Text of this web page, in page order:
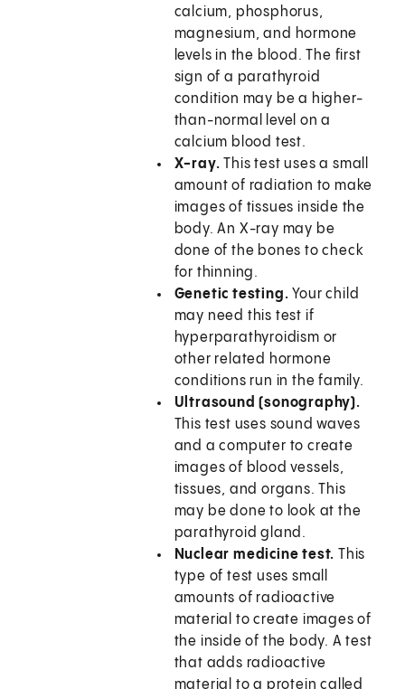
calcium, phosphorus,
magnesium, and hormone
levels in the blood. The first
sign of a parathyroid
condition may be a higher-
than-normal level on a
calcium blood test.
X-ray. This test uses a small
amount of radiation to make
images of tissues inside the
body. An X-ray may be
done of the bones to check
for thinning.
Genetic testing. Your child
may need this test if
hyperparathyroidism or
other related hormone
conditions run in the family.
Ultrasound (sonography).
This test uses sound waves
and a computer to create
images of blood vessels,
tissues, and organs. This
may be done to look at the
parathyroid gland.
Nuclear medicine test. This
type of test uses small
amounts of radioactive
material to create images of
the inside of the body. A test
that adds radioactive
material to a protein called